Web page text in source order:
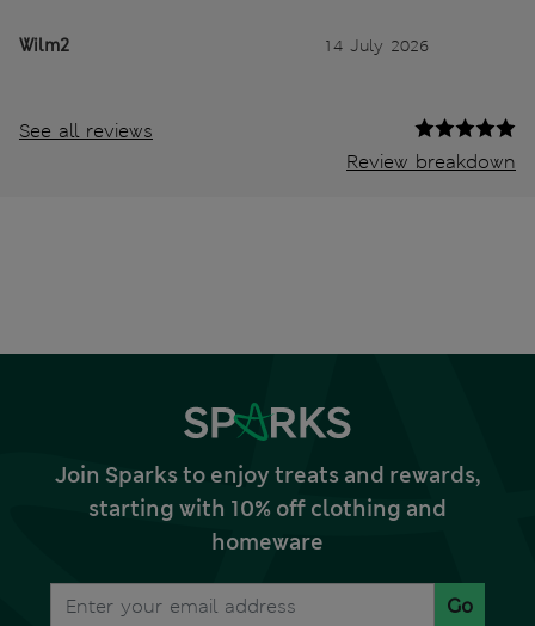
Wilm2 14 July 2026
See all reviews
Review breakdown
Join Sparks to enjoy treats and rewards,
starting with 10% off clothing and
homeware
Go